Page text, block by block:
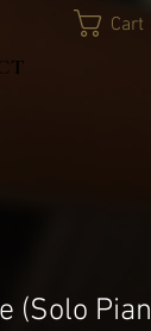
Cart
(Solo